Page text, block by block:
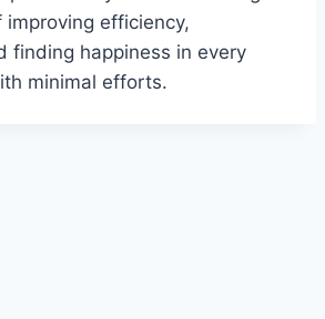
efficiency,
finding happiness in every
minimal efforts.